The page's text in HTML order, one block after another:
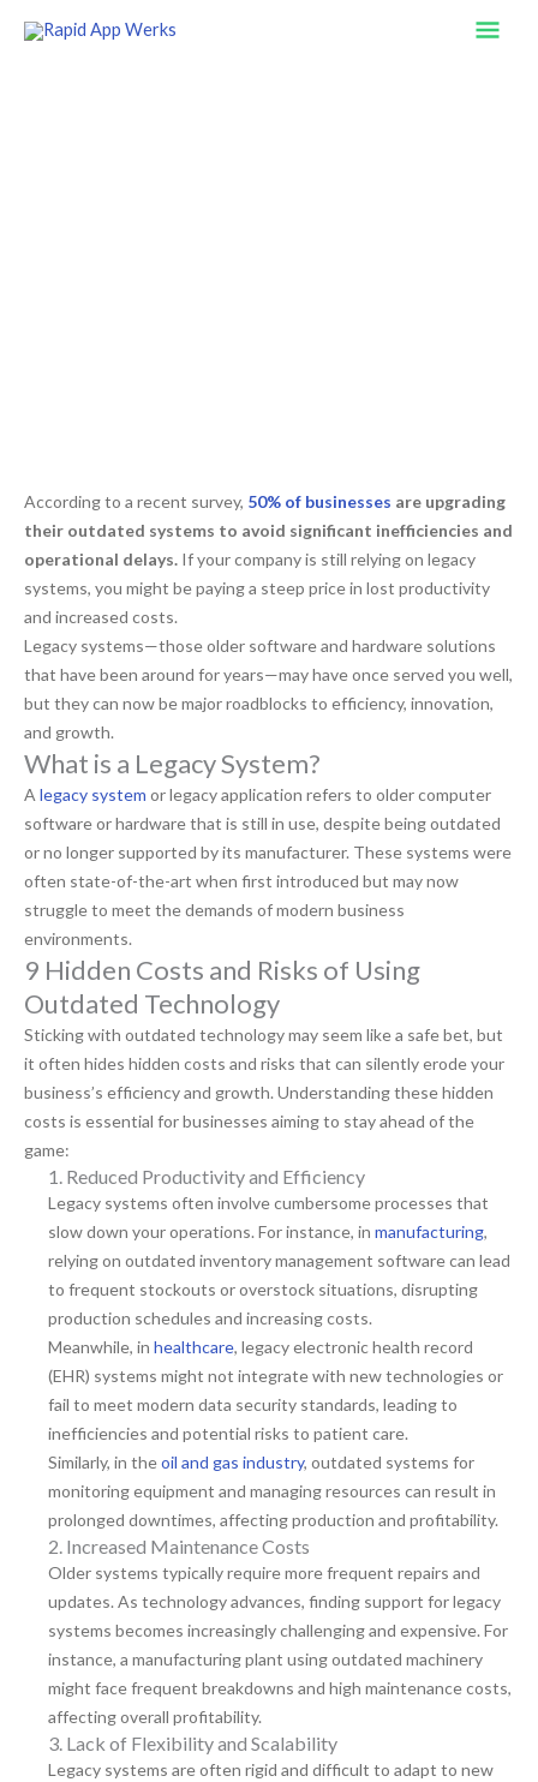
According to a recent survey, 50% of businesses are upgrading
their outdated systems to avoid significant inefficiencies and
operational delays. If your company is still relying on legacy
systems, you might be paying a steep price in lost productivity
and increased costs.
Legacy systems—those older software and hardware solutions
that have been around for years—may have once served you well,
but they can now be major roadblocks to efficiency, innovation,
and growth.
What is a Legacy System?
A legacy system or legacy application refers to older computer
software or hardware that is still in use, despite being outdated
or no longer supported by its manufacturer. These systems were
often state-of-the-art when first introduced but may now
struggle to meet the demands of modern business
environments.
9 Hidden Costs and Risks of Using
Outdated Technology
Sticking with outdated technology may seem like a safe bet, but
it often hides hidden costs and risks that can silently erode your
business’s efficiency and growth. Understanding these hidden
costs is essential for businesses aiming to stay ahead of the
game:
1. Reduced Productivity and Efficiency
Legacy systems often involve cumbersome processes that
slow down your operations. For instance, in manufacturing,
relying on outdated inventory management software can lead
to frequent stockouts or overstock situations, disrupting
production schedules and increasing costs.
Meanwhile, in healthcare, legacy electronic health record
(EHR) systems might not integrate with new technologies or
fail to meet modern data security standards, leading to
inefficiencies and potential risks to patient care.
Similarly, in theoil and gas industry, outdated systems for
monitoring equipment and managing resources can result in
prolonged downtimes, affecting production and profitability.
2. Increased Maintenance Costs
Older systems typically require more frequent repairs and
updates. As technology advances, finding support for legacy
systems becomes increasingly challenging and expensive. For
instance, a manufacturing plant using outdated machinery
might face frequent breakdowns and high maintenance costs,
affecting overall profitability.
3. Lack of Flexibility and Scalability
Legacy systems are often rigid and difficult to adapt to new